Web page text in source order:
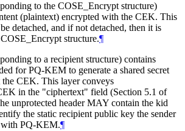
to the COSE_Encrypt structure)
(plaintext) encrypted with the CEK. This
detached, and if not detached, then it is
structure.¶
to a recipient structure) contains
for PQ-KEM to generate a shared secret
the CEK. This layer conveys
in the "ciphertext" field (Section 5.1 of
unprotected headerMAY contain the kid
the static recipient public key the sender
with PQ-KEM.¶